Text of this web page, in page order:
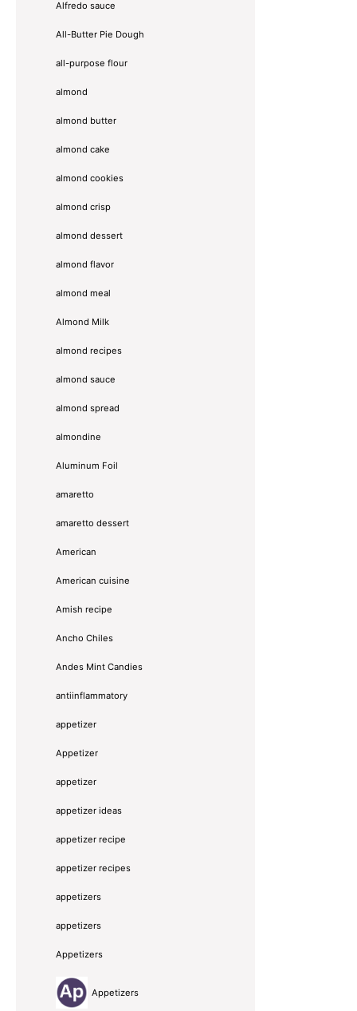
Alfredo sauce
All-Butter Pie Dough
all-purpose flour
almond
almond butter
almond cake
almond cookies
almond crisp
almond dessert
almond flavor
almond meal
Almond Milk
almond recipes
almond sauce
almond spread
almondine
Aluminum Foil
amaretto
amaretto dessert
American
American cuisine
Amish recipe
Ancho Chiles
Andes Mint Candies
antiinflammatory
appetizer
Appetizer
appetizer
appetizer ideas
appetizer recipe
appetizer recipes
appetizers
appetizers
Appetizers
Appetizers